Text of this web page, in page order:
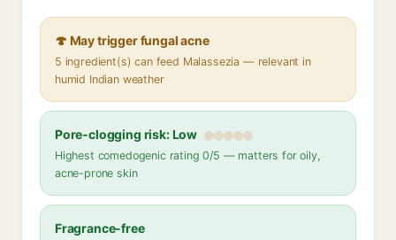
🍄 May trigger fungal acne
5 ingredient(s) can feed Malassezia — relevant in
humid Indian weather
Pore-clogging risk: Low
Highest comedogenic rating 0/5 — matters for oily,
acne-prone skin
Fragrance-free